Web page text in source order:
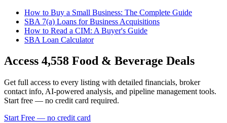
How to Buy a Small Business: The Complete Guide
SBA 7(a) Loans for Business Acquisitions
How to Read a CIM: A Buyer's Guide
SBA Loan Calculator
Access 4,558 Food & Beverage Deals
Get full access to every listing with detailed financials, broker
contact info, AI-powered analysis, and pipeline management tools.
Start free — no credit card required.
Start Free — no credit card